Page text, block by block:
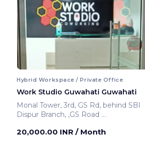
Hybrid Workspace / Private Office
Work Studio Guwahati Guwahati
Monal Tower, 3rd, GS Rd, behind SBI
Dispur Branch, ,GS Road
20,000.00 INR / Month